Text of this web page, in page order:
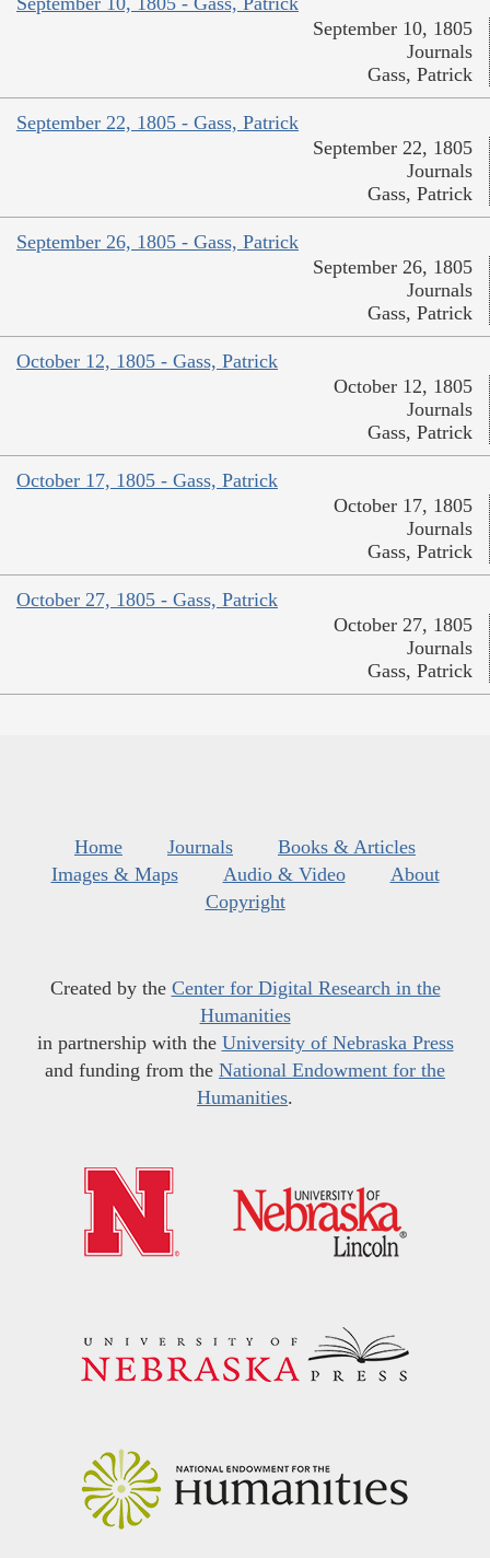
September 10, 1805
Journals
Gass, Patrick
September 22, 1805 - Gass, Patrick
September 22, 1805
Journals
Gass, Patrick
September 26, 1805 - Gass, Patrick
September 26, 1805
Journals
Gass, Patrick
October 12, 1805 - Gass, Patrick
October 12, 1805
Journals
Gass, Patrick
October 17, 1805 - Gass, Patrick
October 17, 1805
Journals
Gass, Patrick
October 27, 1805 - Gass, Patrick
October 27, 1805
Journals
Gass, Patrick
Home Journals
Books & Articles
Images & Maps
Audio & Video
About
Copyright
Created by the Center for Digital Research in the
Humanities
in partnership with the University of Nebraska Press
and funding from the National Endowment for the
Humanities.